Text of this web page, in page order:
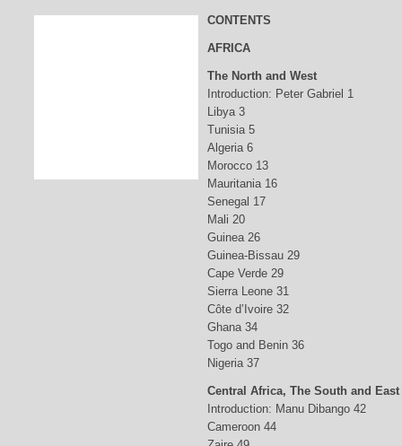
CONTENTS
AFRICA
The North and West
Introduction: Peter Gabriel 1
Libya 3
Tunisia 5
Algeria 6
Morocco 13
Mauritania 16
Senegal 17
Mali 20
Guinea 26
Guinea-Bissau 29
Cape Verde 29
Sierra Leone 31
Côte d’Ivoire 32
Ghana 34
Togo and Benin 36
Nigeria 37
Central Africa, The South and East
Introduction: Manu Dibango 42
Cameroon 44